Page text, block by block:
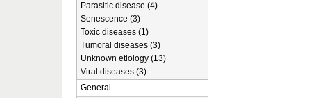
Parasitic disease (4)
Senescence (3)
Toxic diseases (1)
Tumoral diseases (3)
Unknown etiology (13)
Viral diseases (3)
General